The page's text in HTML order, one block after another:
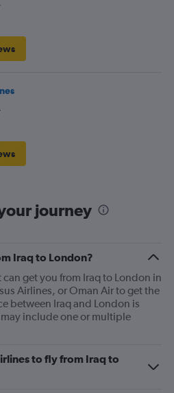
journey
Iraq to London?
get you from Iraq to London in
Airlines, or Oman Air to get the
between Iraq and London is
include one or multiple
to fly from Iraq to